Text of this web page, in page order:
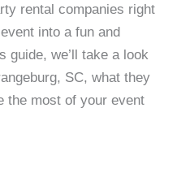
rental companies right
into a fun and
guide, we’ll take a look
SC, what they
the most of your event